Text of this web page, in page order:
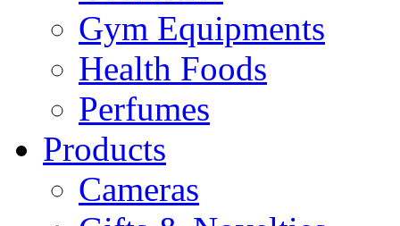
Gym Equipments
Health Foods
Perfumes
Products
Cameras